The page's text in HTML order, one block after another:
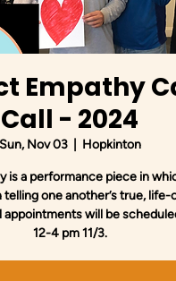
Empathy
Call - 2024
Sun, Nov 03
  |
Hopkinton
is a performance piece in
one another’s true, life-
appointments will be
12-4 pm 11/3.